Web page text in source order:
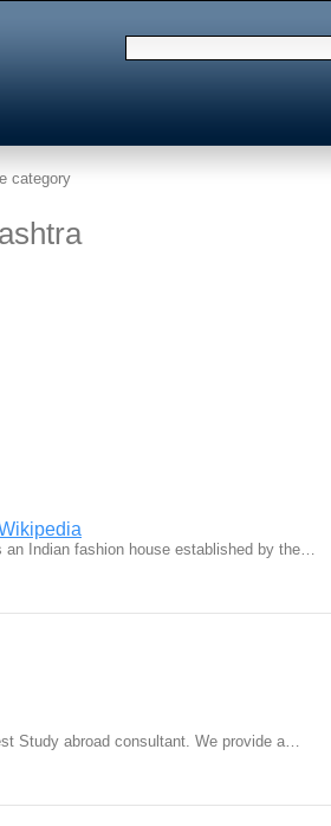
category
an Indian fashion house established by the…
Study abroad consultant. We provide a…